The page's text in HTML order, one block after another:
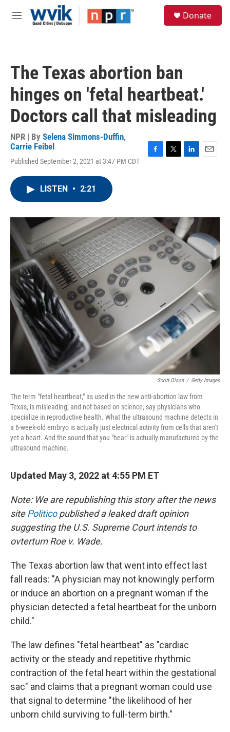
Skip to main content
M
Donate
The Texas abortion ban
hinges on 'fetal heartbeat.'
Doctors call that misleading
NPR | By Selena Simmons-Duffin,
Carrie Feibel
Published September 2, 2021 at 3:47 PM CDT
o
k
r
I
n
LISTEN • 2:21
Scott Olson / Getty Images
The term "fetal heartbeat," as used in the new anti-abortion law from
Texas, is misleading, and not based on science, say physicians who
specialize in reproductive health. What the ultrasound machine detects in
a 6-week-old embryo is actually just electrical activity from cells that aren't
yet a heart. And the sound that you "hear" is actually manufactured by the
ultrasound machine.
Updated May 3, 2022 at 4:55 PM ET
Note: We are republishing this story after the news
sitePoliticopublished a leaked draft opinion
suggesting the U.S. Supreme Court intends to
ovterturn Roe v. Wade.
The Texas abortion law that went into effect last
fall reads: "A physician may not knowingly perform
or induce an abortion on a pregnant woman if the
physician detected a fetal heartbeat for the unborn
child."
The law defines "fetal heartbeat" as "cardiac
activity or the steady and repetitive rhythmic
contraction of the fetal heart within the gestational
sac" and claims that a pregnant woman could use
that signal to determine "the likelihood of her
unborn child surviving to full-term birth."